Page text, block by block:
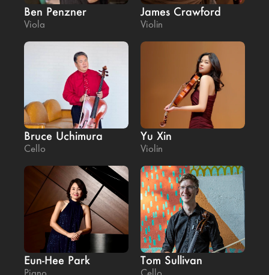
Ben Penzner
Viola
James Crawford
Violin
Bruce Uchimura
Cello
Yu Xin
Violin
Eun-Hee Park Tom Sullivan